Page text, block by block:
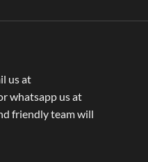
us at
whatsapp us at
friendly team will